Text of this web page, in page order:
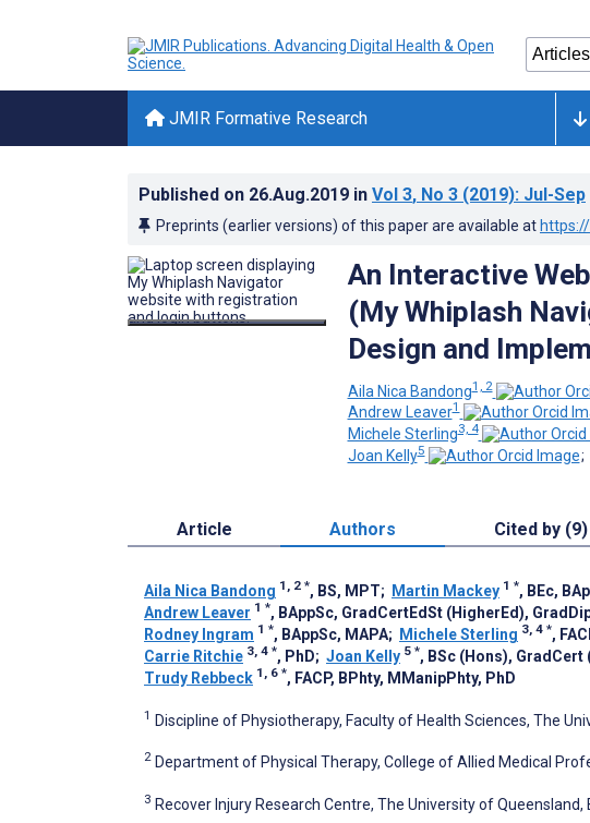
JMIR Formative Research
Published on 26.Aug.2019 in Vol 3, No 3 (2019): Jul-Sep
Preprints (earlier versions) of this paper are available at
An Interactive
(My Whiplash
Design and
Aila Nica Bandong1, 2
Andrew Leaver1
Michele Sterling3, 4
Joan Kelly5 ;
Article Authors Cited by (9)
Aila Nica Bandong 1, 2 *, BS, MPT; Martin Mackey 1 *, BEc,
Andrew Leaver 1 *, BAppSc, GradCertEdSt (HigherEd),
Rodney Ingram 1 *, BAppSc, MAPA; Michele Sterling 3, 4 *,
Carrie Ritchie 3, 4 *, PhD; Joan Kelly 5 *, BSc (Hons),
Trudy Rebbeck 1, 6 *, FACP, BPhty, MManipPhty, PhD
1 Discipline of Physiotherapy, Faculty of Health Sciences, The
2 Department of Physical Therapy, College of Allied Medical
3 Recover Injury Research Centre, The University of Queensland,